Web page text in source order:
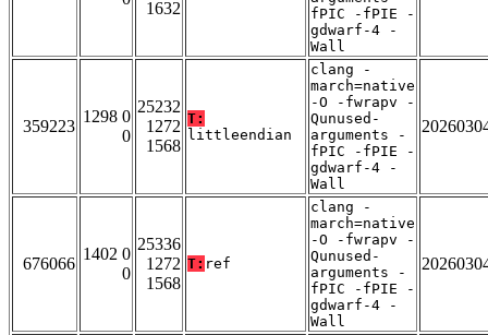
1632
fPIC -fPIE -
gdwarf-4 -
Wall
359223
1298 0
0
25232
1272
1568
T:
littleendian
clang -
march=native
-O -fwrapv -
Qunused-
arguments -
fPIC -fPIE -
gdwarf-4 -
Wall
676066
1402 0
0
25336
1272
1568
T: ref
clang -
march=native
-O -fwrapv -
Qunused-
arguments -
fPIC -fPIE -
gdwarf-4 -
Wall